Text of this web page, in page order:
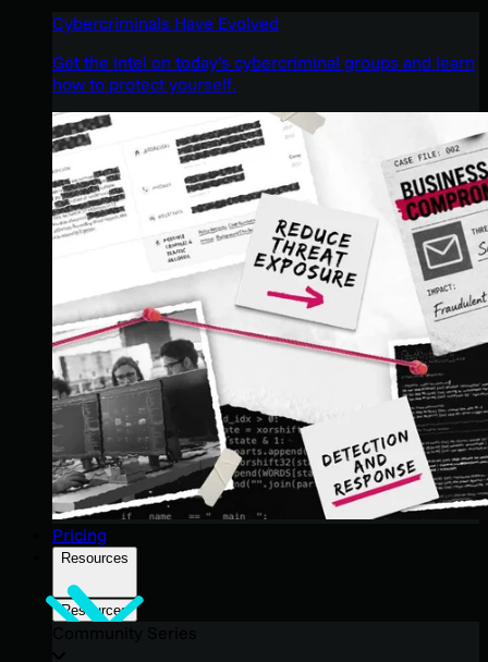
Cybercriminals Have Evolved
Get the intel on today’s cybercriminal groups and learn
how to protect yourself.
Pricing
Resources
Resources